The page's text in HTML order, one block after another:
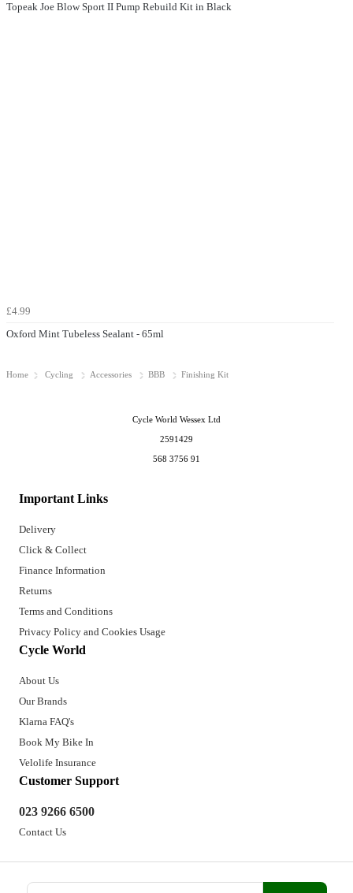
Topeak Joe Blow Sport II Pump Rebuild Kit in Black
£4.99
Oxford Mint Tubeless Sealant - 65ml
Home Cycling Accessories BBB Finishing Kit
Important Links
Delivery
Click & Collect
Finance Information
Returns
Terms and Conditions
Privacy Policy and Cookies Usage
Cycle World
About Us
Our Brands
Klarna FAQ's
Book My Bike In
Velolife Insurance
Customer Support
023 9266 6500
Contact Us
Cycle World Wessex Ltd
2591429
568 3756 91